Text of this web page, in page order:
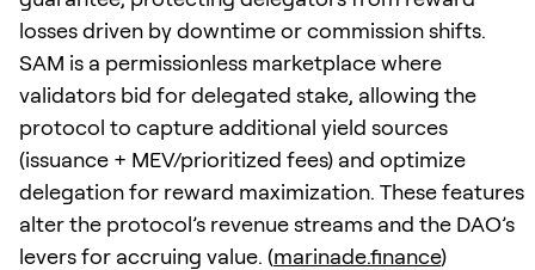
losses driven by downtime or commission shifts.
SAM is a permissionless marketplace where
validators bid for delegated stake, allowing the
protocol to capture additional yield sources
(issuance + MEV/prioritized fees) and optimize
delegation for reward maximization. These features
alter the protocol’s revenue streams and the DAO’s
levers for accruing value. (marinade.finance)